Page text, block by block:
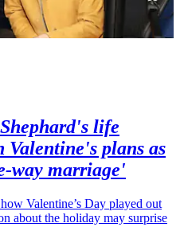
life
Valentine's plans as
way marriage'
Valentine’s Day played out
about the holiday may surprise